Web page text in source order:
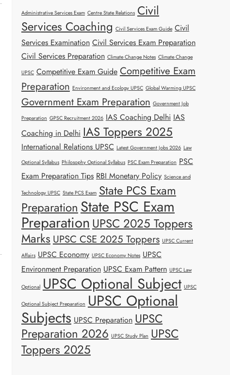
Administrative Services Exam Centre State Relations Civil
Services Coaching Civil Services Exam Guide Civil
Services Examination Civil Services Exam Preparation
Civil Services Preparation Climate Change Notes Climate Change
UPSC Competitive Exam Guide Competitive Exam
Preparation Environment and Ecology UPSC Global Warming UPSC
Government Exam Preparation Government Job
Preparation GPSC Recruitment 2026 IAS Coaching Delhi IAS
Coaching in Delhi IAS Toppers 2025
International Relations UPSC Latest Government Jobs 2026 Law
Optional Syllabus Philosophy Optional Syllabus PSC Exam Preparation PSC
Exam Preparation Tips RBI Monetary Policy Science and
Technology UPSC State PCS Exam State PCS Exam
Preparation State PSC Exam
Preparation UPSC 2025 Toppers
Marks UPSC CSE 2025 Toppers UPSC Current
Affairs UPSC Economy UPSC Economy Notes UPSC
Environment Preparation UPSC Exam Pattern UPSC Law
Optional UPSC Optional Subject UPSC
Optional Subject Preparation UPSC Optional
Subjects UPSC Preparation UPSC
Preparation 2026 UPSC Study Plan UPSC
Toppers 2025